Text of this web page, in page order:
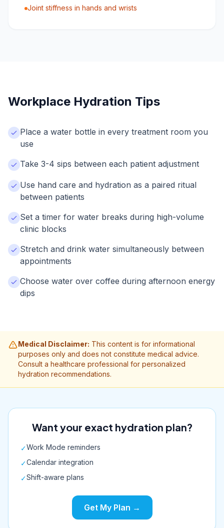
Joint stiffness in hands and wrists
Workplace Hydration Tips
Place a water bottle in every treatment room you
use
Take 3-4 sips between each patient adjustment
Use hand care and hydration as a paired ritual
between patients
Set a timer for water breaks during high-volume
clinic blocks
Stretch and drink water simultaneously between
appointments
Choose water over coffee during afternoon energy
dips
Medical Disclaimer: This content is for informational
purposes only and does not constitute medical advice.
Consult a healthcare professional for personalized
hydration recommendations.
Want your exact hydration plan?
✓Work Mode reminders
✓Calendar integration
✓Shift-aware plans
Get My Plan →